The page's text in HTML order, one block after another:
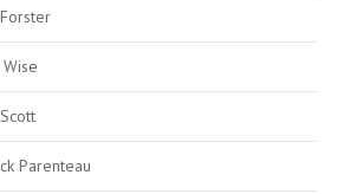
Parenteau